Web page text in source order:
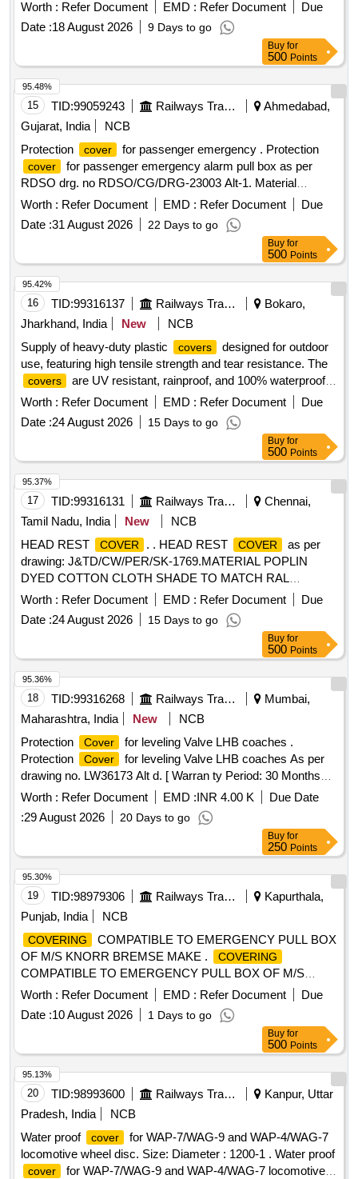
include aesthetic prints and the Indian Railways logo. Quality
standards must ensure no color bleeding during washing,
and a certification for cotton content from an approved lab is
required. Blanket Cover for 2nd & 3rd AC
Worth : Refer Document EMD : Refer Document
Due
Date :18 August 2026 9 Days to go
Buy for
500 Points
15 TID:99059243 Railways Transport Services
Ahmedabad,
Gujarat, India
NCB
Protection
cover for passenger emergency . Protection
cover
for passenger emergency alarm pull box as per
RDSO drg. no RDSO/CG/DRG-23003 Alt-1. Material
specification:-polycarbonat e or similar transparent. [
Warranty Period: 30 Months after the date of delivery ] ]
Worth : Refer Document EMD : Refer Document
Due
Date :31 August 2026 22 Days to go
95.48%
Buy for
500 Points
16 TID:99316137 Railways Transport Services
Bokaro,
Jharkhand, India
New
NCB
Supply of heavy-duty plastic
covers
designed for outdoor
use, featuring high tensile strength and tear resistance. The
covers
are UV resistant, rainproof, and 100% waterproof,
with dimensions of 80 feet in length, 12 feet in width, and a
thickness of 500 GSM. Heavy-duty plastic
Worth : Refer Document EMD : Refer Document
Due
Date :24 August 2026 15 Days to go
95.42%
Buy for
500 Points
17 TID:99316131 Railways Transport Services
Chennai,
Tamil Nadu, India
New
NCB
HEAD REST
COVER . . HEAD REST COVER
as per
drawing: J&TD/CW/PER/SK-1769.MATERIAL POPLIN
DYED COTTON CLOTH SHADE TO MATCH RAL
COLOUR SHADE 6004.EMBROIDERY DESIGN COLOUR
TO SUIT RAL COLOUR SHADE 6004.ONE SAMPLE TO
BE APPROVED BY CONSIGNEE BEFORE BULK
SUPPLY. [Quantity Tolerance (+/-): 5 %age , Item Category :
Normal , Total PO value variation Permitted: Max 8 lacs ] ]
Worth : Refer Document EMD : Refer Document
Due
Date :24 August 2026 15 Days to go
95.37%
Buy for
500 Points
18 TID:99316268 Railways Transport Services
Mumbai,
Maharashtra, India
New
NCB
Protection
Cover
for leveling Valve LHB coaches .
Protection
Cover
for leveling Valve LHB coaches As per
drawing no. LW36173 Alt d. [ Warran ty Period: 30 Months
after the date of delivery ] ]
Worth : Refer Document EMD :INR 4.00 K
Due Date
:29 August 2026 20 Days to go
95.36%
Buy for
250 Points
19 TID:98979306 Railways Transport Services
Kapurthala,
Punjab, India
NCB
COVERING
COMPATIBLE TO EMERGENCY PULL BOX
OF M/S KNORR BREMSE MAKE .
COVERING
COMPATIBLE TO EMERGENCY PULL BOX OF M/S
KNORR BREMSE MAKE, as pe r Drawing: LH36102 ALT f
ITEM 1 [ Warranty Period: 30 Months after the date of
delivery ] ]
Worth : Refer Document EMD : Refer Document
Due
Date :10 August 2026 1 Days to go
95.30%
Buy for
500 Points
20 TID:98993600 Railways Transport Services
Kanpur, Uttar
Pradesh, India
NCB
Water proof
cover
for WAP-7/WAG-9 and WAP-4/WAG-7
locomotive wheel disc. Size: Diameter : 1200-1 . Water proof
cover
for WAP-7/WAG-9 and WAP-4/WAG-7 locomotive
95.13%